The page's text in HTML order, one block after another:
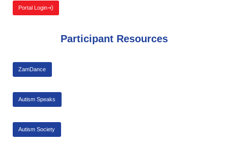
Portal Login
Participant Resources
ZamDance
Autism Speaks
Autism Society